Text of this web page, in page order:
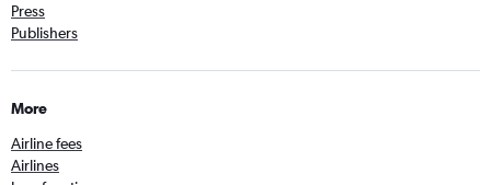
Press
Publishers
More
Airline fees
Airlines